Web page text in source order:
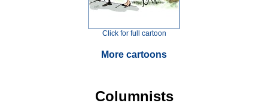
Click for full cartoon
More cartoons
Columnists